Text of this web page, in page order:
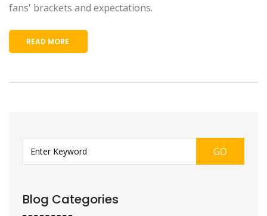
fans' brackets and expectations.
READ MORE
GO
Blog Categories